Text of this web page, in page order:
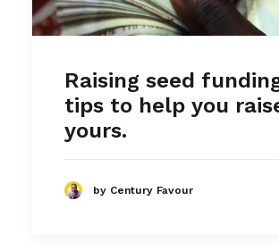
Raising seed
tips to help you
yours.
by Century Favour